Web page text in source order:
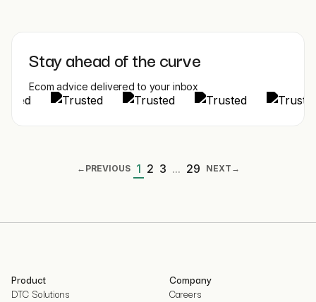
Stay ahead of the curve
Ecom advice delivered to your inbox
← PREVIOUS 1 2 3 ... 29 NEXT →
Product
DTC Solutions
Company
Careers